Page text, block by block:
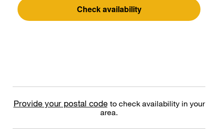
Check availability
Provide your postal code to check availability in your
area.